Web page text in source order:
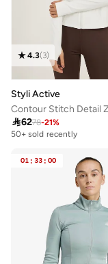
4.3(3)
Styli Active
6278-21%
50+ sold recently
01 : 33 : 00